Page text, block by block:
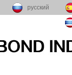
русский